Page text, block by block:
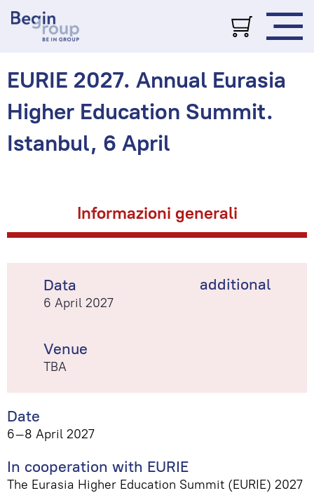
EURIE 2027. Annual Eurasia
Higher Education Summit.
Istanbul, 6 April
Informazioni generali
additional
Data
6 April 2027
Venue
TBA
Date
6–8 April 2027
In cooperation with EURIE
The Eurasia Higher Education Summit (EURIE) 2027